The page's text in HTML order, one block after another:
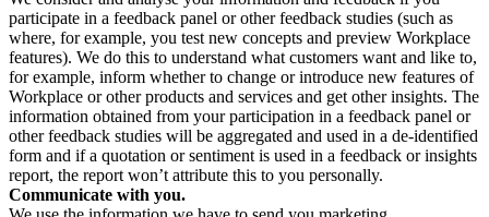
participate in a feedback panel or other feedback studies (such as
where, for example, you test new concepts and preview Workplace
features). We do this to understand what customers want and like to,
for example, inform whether to change or introduce new features of
Workplace or other products and services and get other insights. The
information obtained from your participation in a feedback panel or
other feedback studies will be aggregated and used in a de-identified
form and if a quotation or sentiment is used in a feedback or insights
report, the report won’t attribute this to you personally.
Communicate with you.